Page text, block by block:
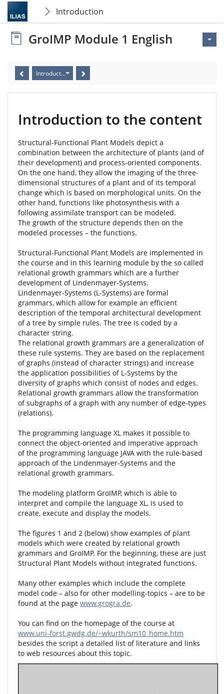
Introduction
GroIMP Module 1 English
Introduction to the content
Introduction to the content
Structural-Functional Plant Models depict a
combination between the architecture of plants (and of
their development) and process-oriented components.
On the one hand, they allow the imaging of the three-
dimensional structures of a plant and of its temporal
change which is based on morphological units. On the
other hand, functions like photosynthesis with a
following assimilate transport can be modeled.
The growth of the structure depends then on the
modeled processes – the functions.
Structural-Functional Plant Models are implemented in
the course and in this learning module by the so called
relational growth grammars which are a further
development of Lindenmayer-Systems.
Lindenmayer-Systems (L-Systems) are formal
grammars, which allow for example an efficient
description of the temporal architectural development
of a tree by simple rules. The tree is coded by a
character string.
The relational growth grammars are a generalization of
these rule systems. They are based on the replacement
of graphs (instead of character strings) and increase
the application possibilities of L-Systems by the
diversity of graphs which consist of nodes and edges.
Relational growth grammars allow the transformation
of subgraphs of a graph with any number of edge-types
(relations).
The programming language XL makes it possible to
connect the object-oriented and imperative approach
of the programming language JAVA with the rule-based
approach of the Lindenmayer-Systems and the
relational growth grammars.
The modeling platform GroIMP, which is able to
interpret and compile the language XL, is used to
create, execute and display the models.
The figures 1 and 2 (below) show examples of plant
models which were created by relational growth
grammars and GroIMP. For the beginning, these are just
Structural Plant Models without integrated functions.
Many other examples which include the complete
model code – also for other modelling-topics – are to be
found at the page www.grogra.de.
You can find on the homepage of the course at
www.uni-forst.gwdg.de/~wkurth/sm10_home.htm
besides the script a detailed list of literature and links
to web resources about this topic.